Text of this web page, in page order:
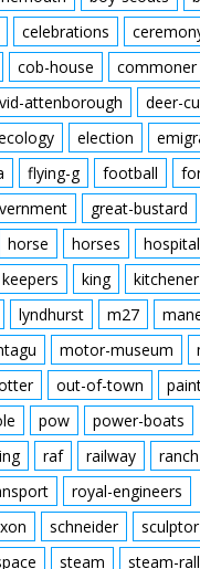
celebrations
cob-house
commoner
attenborough
deer-
election
flying-g football
great-bustard
horse horses
hospital
keepers king
kitchener
lyndhurst m27
motor-museum
out-of-town
pow
power-boats
raf railway ranch
royal-engineers
schneider
sculptor
steam steam-